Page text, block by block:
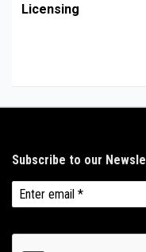
Licensing